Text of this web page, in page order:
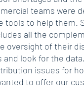
teams were
tools to help them.
all the
oversight of their
look for the
issues for
to offer our